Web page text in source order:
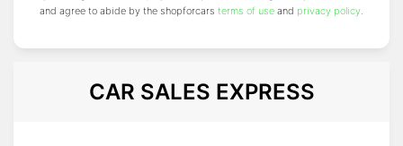
and agree to abide by the shopforcars terms of use and privacy policy.
CAR SALES EXPRESS